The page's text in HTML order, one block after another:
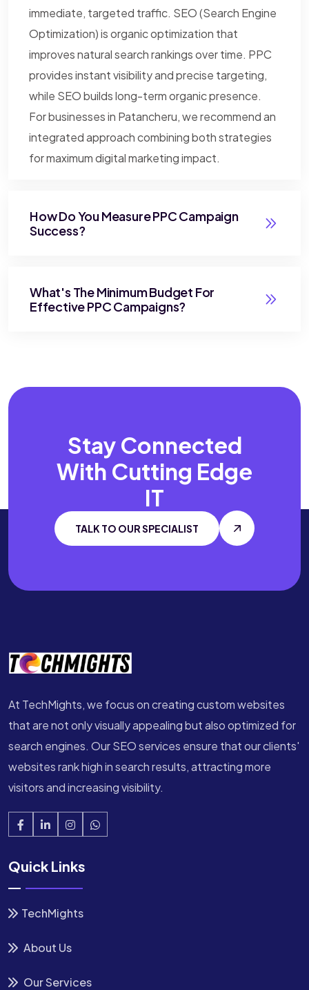
immediate, targeted traffic. SEO (Search Engine
Optimization) is organic optimization that
improves natural search rankings over time. PPC
provides instant visibility and precise targeting,
while SEO builds long-term organic presence.
For businesses in Patancheru, we recommend an
integrated approach combining both strategies
for maximum digital marketing impact.
How Do You Measure PPC Campaign
Success?
What's The Minimum Budget For
Effective PPC Campaigns?
Stay Connected
With Cutting Edge
IT
TALK TO OUR SPECIALIST
At TechMights, we focus on creating custom websites
that are not only visually appealing but also optimized for
search engines. Our SEO services ensure that our clients'
websites rank high in search results, attracting more
visitors and increasing visibility.
Quick Links
TechMights
About Us
Our Services